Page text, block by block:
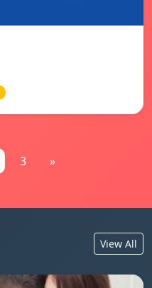
3 »
View All